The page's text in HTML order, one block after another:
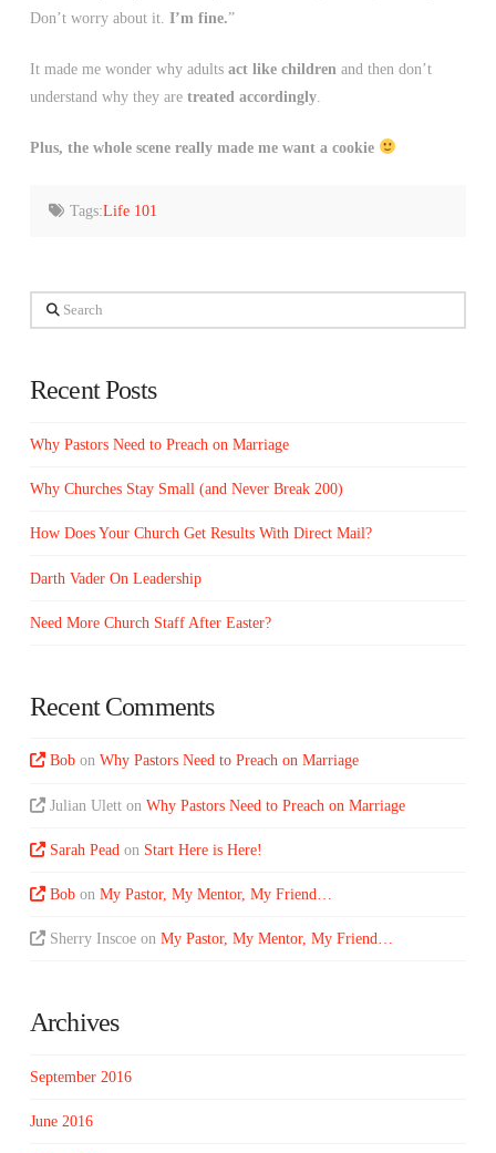
Don’t worry about it. I’m fine.”
It made me wonder why adults act like childrenand then don’t
understand why they are treated accordingly.
Plus, the whole scene really made me want a cookie
Tags:Life 101
Search
Recent Posts
Why Pastors Need to Preach on Marriage
Why Churches Stay Small (and Never Break 200)
How Does Your Church Get Results With Direct Mail?
Darth Vader On Leadership
Need More Church Staff After Easter?
Recent Comments
Bob onWhy Pastors Need to Preach on Marriage
Julian Ulett onWhy Pastors Need to Preach on Marriage
Sarah Pead on Start Here is Here!
Bob onMy Pastor, My Mentor, My Friend…
Sherry Inscoe onMy Pastor, My Mentor, My Friend…
Archives
September 2016
June 2016